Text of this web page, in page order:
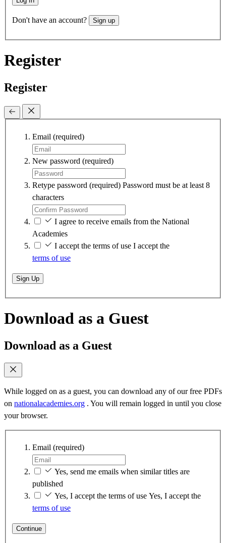
Don't have an account? Sign up
Register
Register
Email (required)
New password (required)
Retype password (required) Password must be at least 8
characters
I agree to receive emails from the National
Academies
I accept the terms of use I accept the
terms of use
Sign Up
Download as a Guest
Download as a Guest
While logged on as a guest, you can download any of our free PDFs
on nationalacademies.org . You will remain logged in until you close
your browser.
Email (required)
Yes, send me emails when similar titles are
published
Yes, I accept the terms of use Yes, I accept the
terms of use
Continue